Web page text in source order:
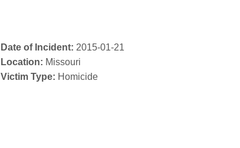
Date of Incident: 2015-01-21
Location: Missouri
Victim Type: Homicide